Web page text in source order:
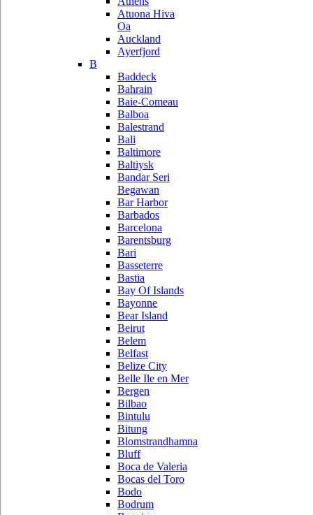
Atuona Hiva
Oa
Auckland
Ayerfjord
B
Baddeck
Bahrain
Baie-Comeau
Balboa
Balestrand
Bali
Baltimore
Baltiysk
Bandar Seri
Begawan
Bar Harbor
Barbados
Barcelona
Barentsburg
Bari
Basseterre
Bastia
Bay Of Islands
Bayonne
Bear Island
Beirut
Belem
Belfast
Belize City
Belle Ile en Mer
Bergen
Bilbao
Bintulu
Bitung
Blomstrandhamna
Bluff
Boca de Valeria
Bocas del Toro
Bodo
Bodrum